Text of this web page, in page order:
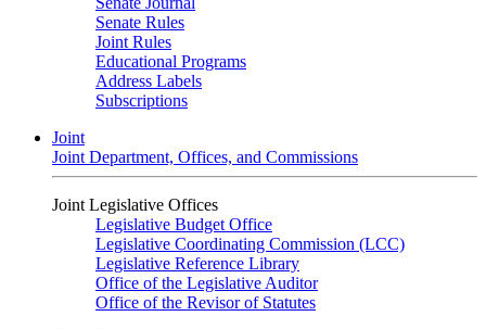
Senate Rules
Joint Rules
Educational Programs
Address Labels
Subscriptions
Joint
Joint Department, Offices, and Commissions
Joint Legislative Offices
Legislative Budget Office
Legislative Coordinating Commission (LCC)
Legislative Reference Library
Office of the Legislative Auditor
Office of the Revisor of Statutes